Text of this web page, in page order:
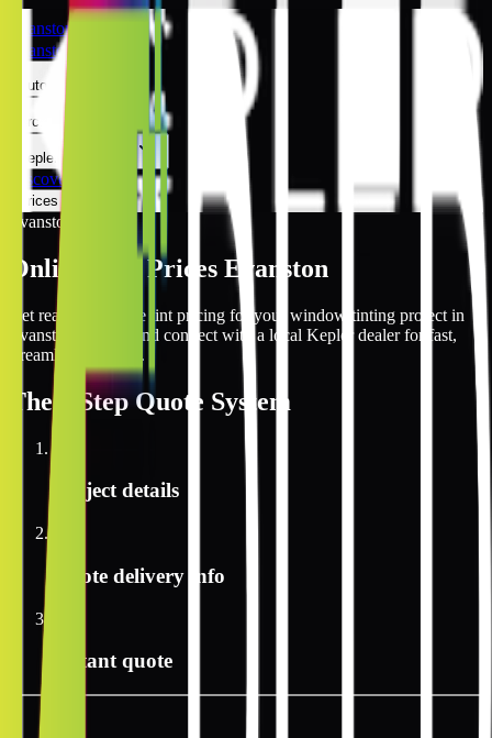
Evanston
Evanston
Automotive
Architectural
Kepler Experience
Discover
Prices Online
Evanston
Online Tint Prices Evanston
Get real-time online tint pricing for your window tinting project in
Evanston, Illinois and connect with a local Kepler dealer for fast,
streamlined service.
The 3 StepQuote System
Project details
Quote delivery info
Instant quote